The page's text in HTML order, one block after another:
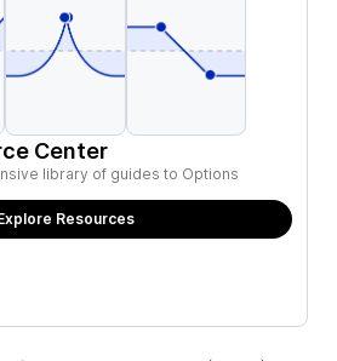
Center
library of guides to Options
Resources